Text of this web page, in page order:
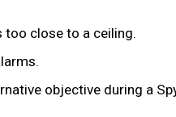
too close to a ceiling.
objective during a